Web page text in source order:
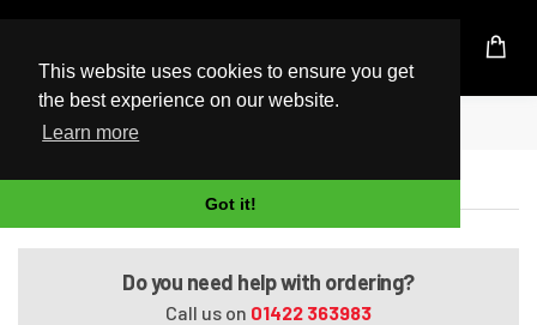
This website uses cookies to ensure you get
the best experience on our website.
Learn more
Got it!
UK Based Kingston Reseller
Home
Satellite U400-112
Do you need help with ordering?
Call us on 01422 363983